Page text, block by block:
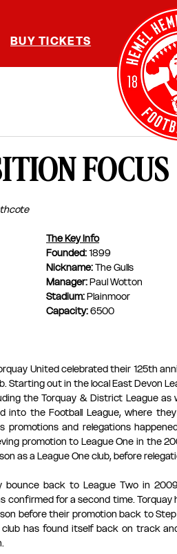
BUY TICKETS
The Key Info
Founded: 1899
Nickname: The Gulls
Manager: Paul Wotton
Stadium: Plainmoor
Capacity: 6500
United celebrated their 125th
Starting out in the local East Devon
the Torquay & District League
into the Football League, where
promotions and relegations
promotion to League One in the
as a League One club, before
bounce back to League Two in
confirmed for a second time.
before their promotion back to
has found itself back on track